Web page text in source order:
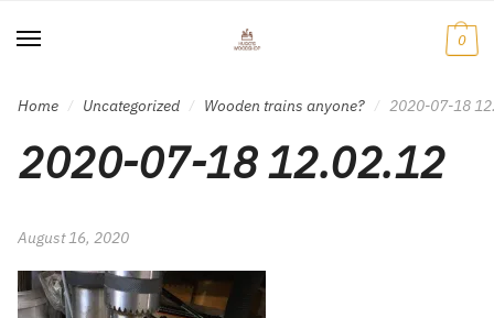
to
to
0
Home / Uncategorized / Wooden trains anyone? / 2020-07-18
2020-07-18 12.02.12
August 16, 2020